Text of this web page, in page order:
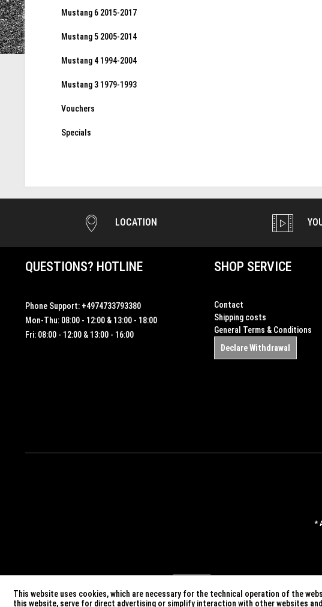
Mustang 6 2015-2017
Mustang 5 2005-2014
Mustang 4 1994-2004
Mustang 3 1979-1993
Vouchers
Specials
LOCATION
QUESTIONS? HOTLINE
Phone Support: +4974733793380
Mon-Thu: 08:00 - 12:00 & 13:00 - 18:00
Fri: 08:00 - 12:00 & 13:00 - 16:00
SHOP SERVICE
Contact
Shipping costs
General Terms & Conditions
Declare Withdrawal
*
This website uses cookies, which are necessary for the technical operation of the
this website, serve for direct advertising or simplify interaction with other websites